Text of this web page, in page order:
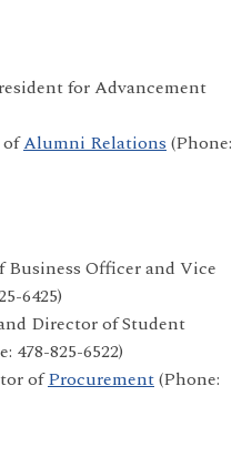
for Advancement
ofAlumni Relations(Phone:
Business Officer and Vice
6425)
Director of Student
478-825-6522)
ofProcurement(Phone: